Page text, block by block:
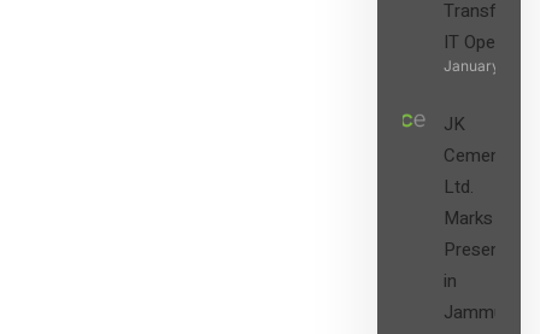
Transform
IT
January 27,
JK
Cement
Ltd.
Marks its
Presence
in
Jammu